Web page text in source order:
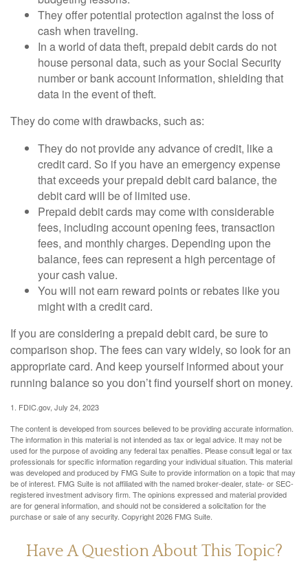
They offer potential protection against the loss of
cash when traveling.
In a world of data theft, prepaid debit cards do not
house personal data, such as your Social Security
number or bank account information, shielding that
data in the event of theft.
They do come with drawbacks, such as:
They do not provide any advance of credit, like a
credit card. So if you have an emergency expense
that exceeds your prepaid debit card balance, the
debit card will be of limited use.
Prepaid debit cards may come with considerable
fees, including account opening fees, transaction
fees, and monthly charges. Depending upon the
balance, fees can represent a high percentage of
your cash value.
You will not earn reward points or rebates like you
might with a credit card.
If you are considering a prepaid debit card, be sure to
comparison shop. The fees can vary widely, so look for an
appropriate card. And keep yourself informed about your
running balance so you don’t find yourself short on money.
1. FDIC.gov, July 24, 2023
The content is developed from sources believed to be providing accurate information.
The information in this material is not intended as tax or legal advice. It may not be
used for the purpose of avoiding any federal tax penalties. Please consult legal or tax
professionals for specific information regarding your individual situation. This material
was developed and produced by FMG Suite to provide information on a topic that may
be of interest. FMG Suite is not affiliated with the named broker-dealer, state- or SEC-
registered investment advisory firm. The opinions expressed and material provided
are for general information, and should not be considered a solicitation for the
purchase or sale of any security. Copyright2026 FMG Suite.
Have A Question About This Topic?